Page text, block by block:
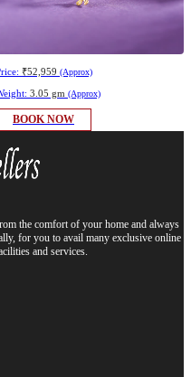
₹52,959 (Approx)
3.05 gm (Approx)
BOOK NOW
the comfort of your home and always
for you to avail many exclusive online
and services.